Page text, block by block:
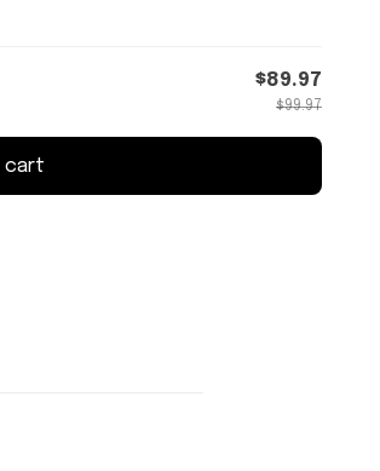
$89.97
$99.97
cart